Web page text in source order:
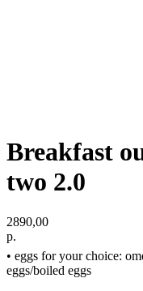
Breakfast
two 2.0
2890,00
р.
• eggs for your choice:
eggs/boiled eggs